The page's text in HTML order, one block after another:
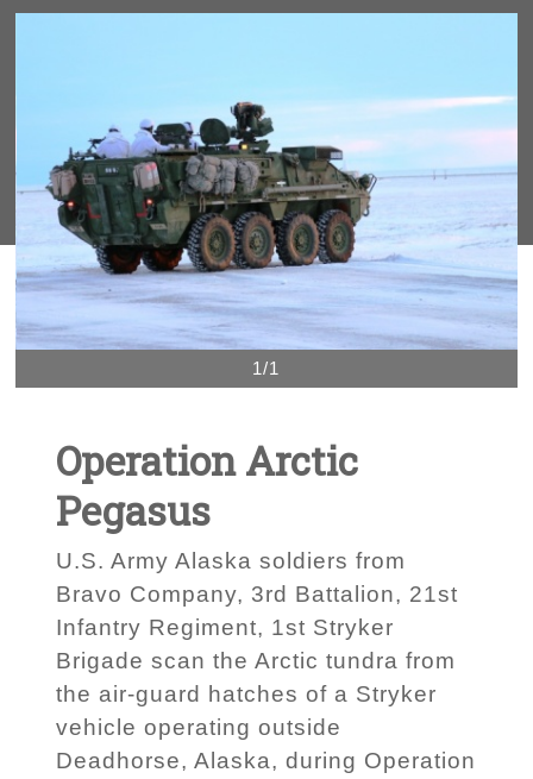
1/1
Operation Arctic
Pegasus
U.S. Army Alaska soldiers from
Bravo Company, 3rd Battalion, 21st
Infantry Regiment, 1st Stryker
Brigade scan the Arctic tundra from
the air-guard hatches of a Stryker
vehicle operating outside
Deadhorse, Alaska, during Operation